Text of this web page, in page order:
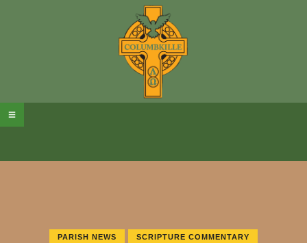
PARISH NEWS SCRIPTURE COMMENTARY